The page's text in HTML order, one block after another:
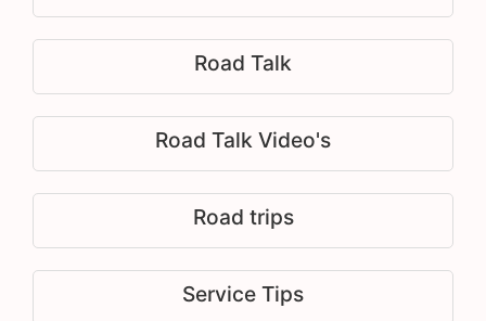
Road Talk
Road Talk Video's
Road trips
Service Tips